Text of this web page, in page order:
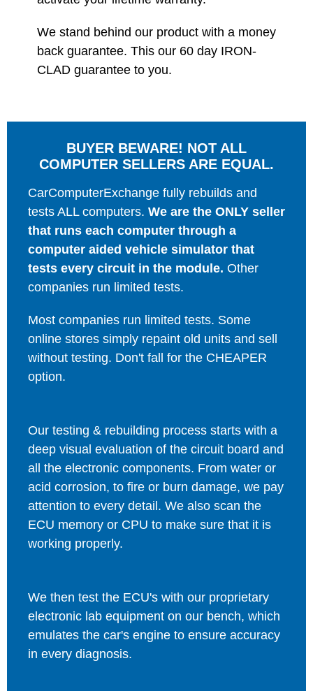
We stand behind our product with a money
back guarantee. This our 60 day IRON-
CLAD guarantee to you.
BUYER BEWARE! NOT ALL
COMPUTER SELLERS ARE EQUAL.
CarComputerExchange fully rebuilds and
tests ALL computers. We are the ONLY seller
that runs each computer through a
computer aided vehicle simulator that
tests every circuit in the module. Other
companies run limited tests.
Most companies run limited tests. Some
online stores simply repaint old units and sell
without testing. Don't fall for the CHEAPER
option.
Our testing & rebuilding process starts with a
deep visual evaluation of the circuit board and
all the electronic components. From water or
acid corrosion, to fire or burn damage, we pay
attention to every detail. We also scan the
ECU memory or CPU to make sure that it is
working properly.
We then test the ECU's with our proprietary
electronic lab equipment on our bench, which
emulates the car's engine to ensure accuracy
in every diagnosis.